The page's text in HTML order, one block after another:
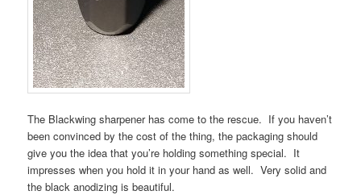
The Blackwing sharpener has come to the rescue. If you haven’t
been convinced by the cost of the thing, the packaging should
give you the idea that you’re holding something special. It
impresses when you hold it in your hand as well. Very solid and
the black anodizing is beautiful.